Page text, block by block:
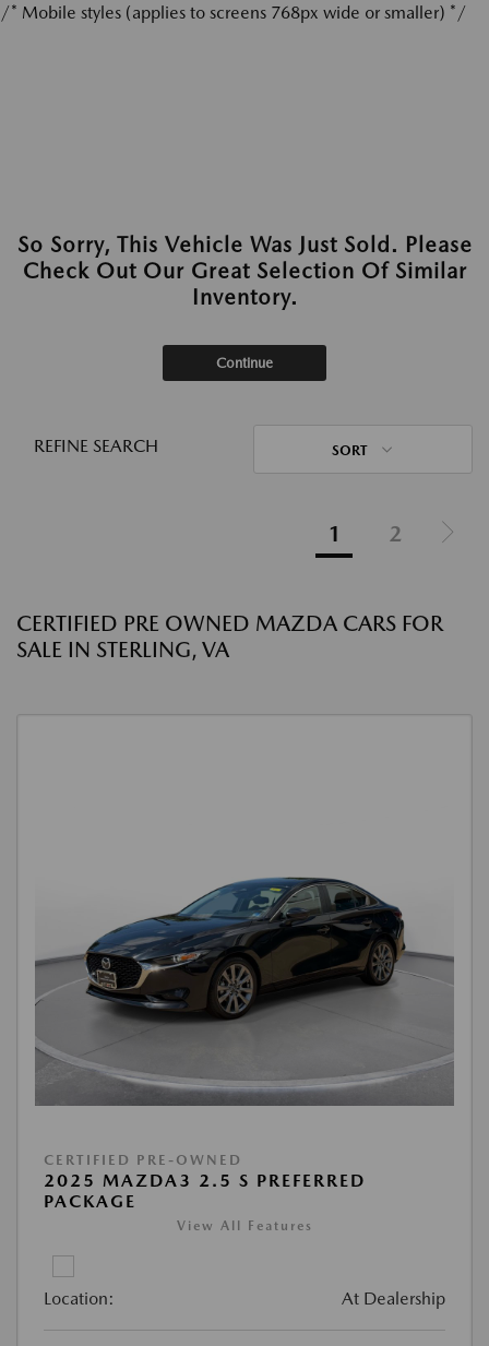
/* Mobile styles (applies to screens 768px wide or smaller) */
So Sorry, This Vehicle Was Just Sold. Please
Check Out Our Great Selection Of Similar
Inventory.
Continue
REFINE SEARCH SORT
1 2
CERTIFIED PRE OWNED MAZDA CARS FOR
SALE IN STERLING, VA
CERTIFIED PRE-OWNED
2025 MAZDA3 2.5 S PREFERRED
PACKAGE
View All Features
Location: At Dealership